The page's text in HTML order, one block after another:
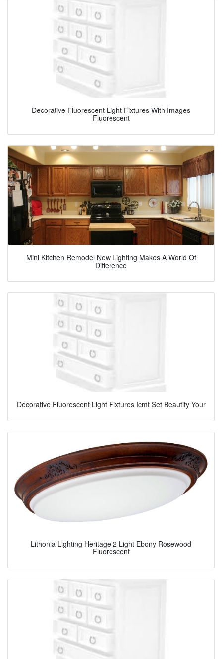
Decorative Fluorescent Light Fixtures With Images
Fluorescent
Mini Kitchen Remodel New Lighting Makes A World Of
Difference
Decorative Fluorescent Light Fixtures Icmt Set Beautify Your
Lithonia Lighting Heritage 2 Light Ebony Rosewood
Fluorescent